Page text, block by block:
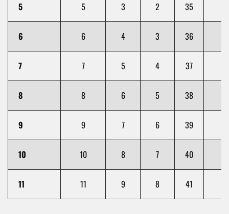
5 5 3 2 35
6 6 4 3 36
7 7 5 4 37
8 8 6 5 38
9 9 7 6 39
10 10 8 7 40
11 11 9 8 41